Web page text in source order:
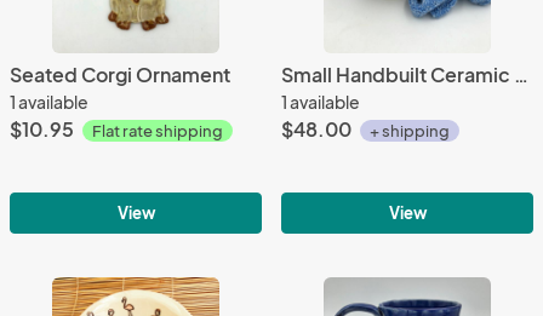
Seated Corgi Ornament
1 available
$10.95 Flat rate shipping
View
Small Handbuilt Ceramic Yarn Bowl with deep flower texture,
1 available
$48.00 + shipping
View